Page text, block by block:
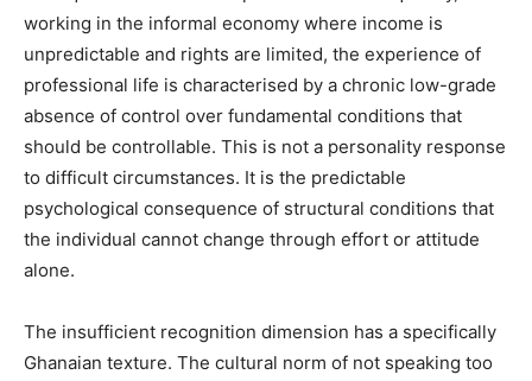
working in the informal economy where income is
unpredictable and rights are limited, the experience of
professional life is characterised by a chronic low-grade
absence of control over fundamental conditions that
should be controllable. This is not a personality response
to difficult circumstances. It is the predictable
psychological consequence of structural conditions that
the individual cannot change through effort or attitude
alone.
The insufficient recognition dimension has a specifically
Ghanaian texture. The cultural norm of not speaking too